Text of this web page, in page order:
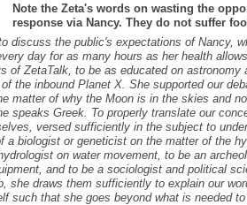
Note the Zeta's words on wasting the
response via Nancy. They do not suffer
discuss the public's expectations of Nancy,
day for as many hours as her health
of ZetaTalk, to be as educated on
the inbound Planet X. She supported our
matter of why the Moon is in the skies and
speaks Greek. To properly translate our
versed sufficiently in the subject to
a biologist or geneticist on the matter of the
on water movement, to be an
and to be a sociologist and political
she draws them sufficiently to explain our
such that she goes beyond what is needed